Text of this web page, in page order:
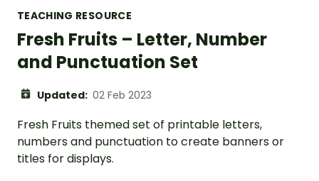
TEACHING RESOURCE
Fresh Fruits – Letter, Number
and Punctuation Set
Updated: 02 Feb 2023
Fresh Fruits themed set of printable letters,
numbers and punctuation to create banners or
titles for displays.